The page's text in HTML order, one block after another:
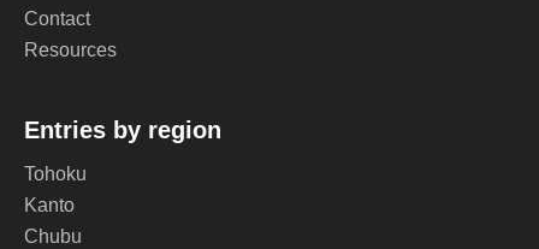
Contact
Resources
Entries by region
Tohoku
Kanto
Chubu